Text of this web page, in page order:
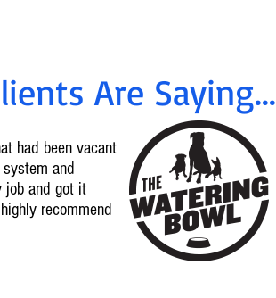
Are Saying...
had been vacant
and
job and got it
recommend